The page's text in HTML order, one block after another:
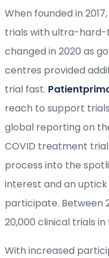
When founded in 2017,
trials with ultra-
changed in 2020 as
centres provided
trial fast.
reach to support
global reporting on
COVID treatment
process into the
interest and an
participate. Between
20,000 clinical trials in
With increased